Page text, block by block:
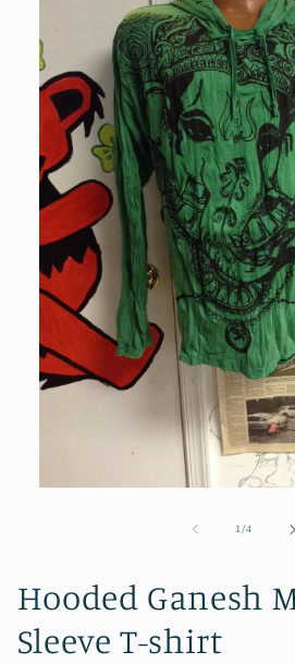
1 /of4
Hooded Ganesh
Sleeve T-shirt